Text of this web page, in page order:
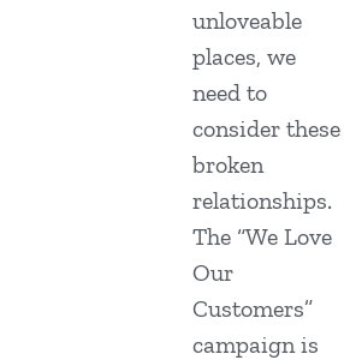
unloveable
places, we
need to
consider these
broken
relationships.
The “We Love
Our
Customers”
campaign is